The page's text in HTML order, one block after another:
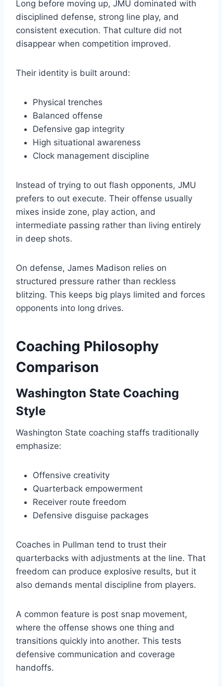
Long before moving up, JMU dominated with
disciplined defense, strong line play, and
consistent execution. That culture did not
disappear when competition improved.
Their identity is built around:
Physical trenches
Balanced offense
Defensive gap integrity
High situational awareness
Clock management discipline
Instead of trying to out flash opponents, JMU
prefers to out execute. Their offense usually
mixes inside zone, play action, and
intermediate passing rather than living entirely
in deep shots.
On defense, James Madison relies on
structured pressure rather than reckless
blitzing. This keeps big plays limited and forces
opponents into long drives.
Coaching Philosophy
Comparison
Washington State Coaching
Style
Washington State coaching staffs traditionally
emphasize:
Offensive creativity
Quarterback empowerment
Receiver route freedom
Defensive disguise packages
Coaches in Pullman tend to trust their
quarterbacks with adjustments at the line. That
freedom can produce explosive results, but it
also demands mental discipline from players.
A common feature is post snap movement,
where the offense shows one thing and
transitions quickly into another. This tests
defensive communication and coverage
handoffs.